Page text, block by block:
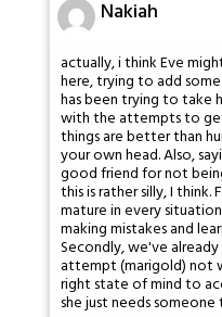
Nakiah
actually, i think Eve
here, trying to add
has been trying to take
with the attempts to
things are better than
your own head. Also,
good friend for not
this is rather silly, I think.
mature in every
making mistakes and
Secondly, we've
attempt (marigold) not
right state of mind to
she just needs